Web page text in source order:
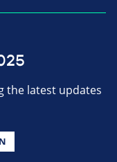
the latest updates